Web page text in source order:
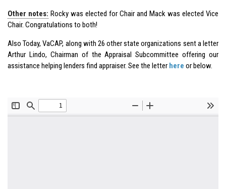
Other notes: Rocky was elected for Chair and Mack was elected Vice
Chair. Congratulations to both!
Also Today, VaCAP, along with 26 other state organizations sent a letter
Arthur Lindo, Chairman of the Appraisal Subcommittee offering our
assistance helping lenders find appraiser. See the letter here or below.